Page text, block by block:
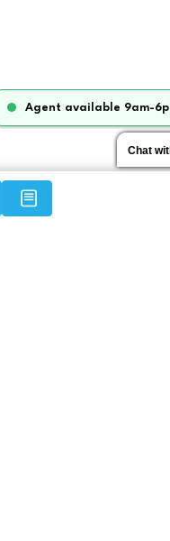
Chat
Agent available 9am-